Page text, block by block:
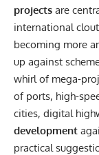
projects are
international
becoming more
up against
whirl of mega-
of ports, high-
cities, digital
development
practical